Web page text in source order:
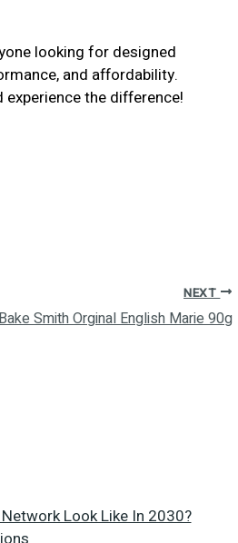
looking for designed
and affordability.
the difference!
NEXT
Smith Orginal English Marie 90g